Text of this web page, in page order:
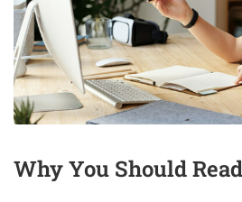
Why You Should